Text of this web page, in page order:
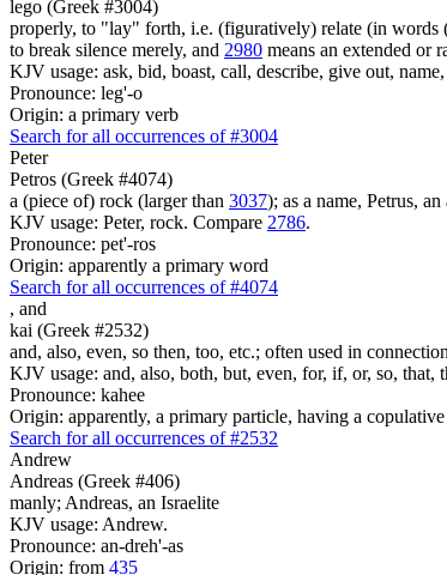
lego (Greek #3004)
properly, to "lay" forth, i.e. (figuratively) relate (in words
to break silence merely, and 2980 means an extended or
KJV usage: ask, bid, boast, call, describe, give out,
Pronounce: leg'-o
Origin: a primary verb
Search for all occurrences of #3004
Peter
Petros (Greek #4074)
a (piece of) rock (larger than 3037); as a name, Petrus, an
KJV usage: Peter, rock. Compare 2786.
Pronounce: pet'-ros
Origin: apparently a primary word
Search for all occurrences of #4074
, and
kai (Greek #2532)
and, also, even, so then, too, etc.; often used in
KJV usage: and, also, both, but, even, for, if, or, so, that,
Pronounce: kahee
Origin: apparently, a primary particle, having a
Search for all occurrences of #2532
Andrew
Andreas (Greek #406)
manly; Andreas, an Israelite
KJV usage: Andrew.
Pronounce: an-dreh'-as
Origin: from 435